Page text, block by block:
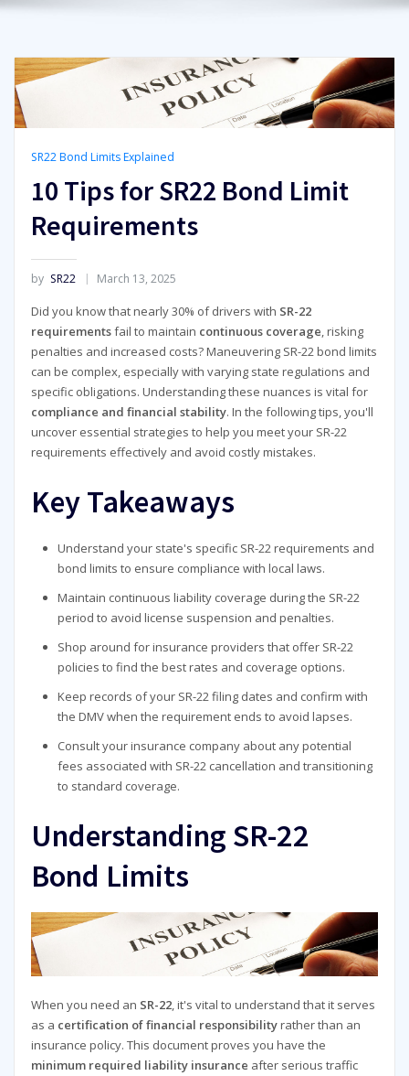
SR22 Bond Limits Explained
10 Tips for SR22 Bond Limit
Requirements
by SR22 March 13, 2025
Did you know that nearly 30% of drivers with SR-22
requirementsfail to maintain continuous coverage, risking
penalties and increased costs? Maneuvering SR-22 bond limits
can be complex, especially with varying state regulations and
specific obligations. Understanding these nuances is vital for
compliance and financial stability. In the following tips, you'll
uncover essential strategies to help you meet your SR-22
requirements effectively and avoid costly mistakes.
Key Takeaways
Understand your state's specific SR-22 requirements and
bond limits to ensure compliance with local laws.
Maintain continuous liability coverage during the SR-22
period to avoid license suspension and penalties.
Shop around for insurance providers that offer SR-22
policies to find the best rates and coverage options.
Keep records of your SR-22 filing dates and confirm with
the DMV when the requirement ends to avoid lapses.
Consult your insurance company about any potential
fees associated with SR-22 cancellation and transitioning
to standard coverage.
Understanding SR-22
Bond Limits
When you need an SR-22, it's vital to understand that it serves
as a certification of financial responsibilityrather than an
insurance policy. This document proves you have the
minimum required liability insurance after serious traffic